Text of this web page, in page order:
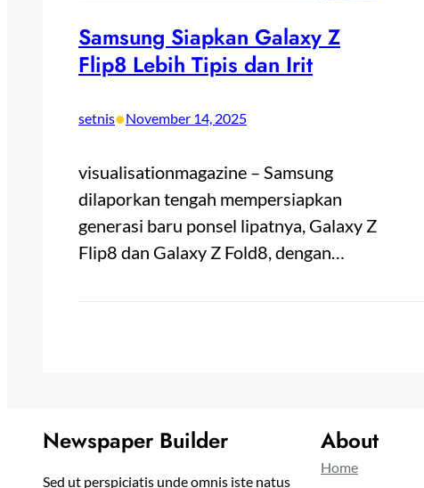
Samsung Siapkan Galaxy Z
Flip8 Lebih Tipis dan Irit
setnis•November 14, 2025
visualisationmagazine – Samsung
dilaporkan tengah mempersiapkan
generasi baru ponsel lipatnya, Galaxy Z
Flip8 dan Galaxy Z Fold8, dengan…
Newspaper Builder
Sed ut perspiciatis unde omnis iste natus
About
Home